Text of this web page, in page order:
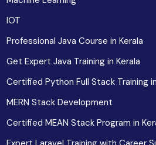
IOT
Professional Java Course in Kerala
Get Expert Java Training in Kerala
Certified Python Full Stack Training
MERN Stack Development
Certified MEAN Stack Program in